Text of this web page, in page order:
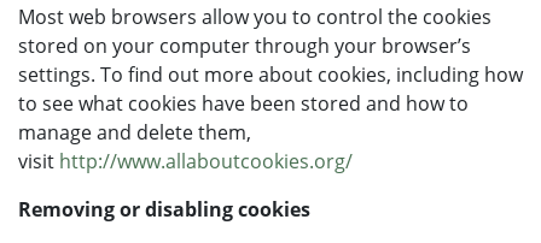
Most web browsers allow you to control the cookies
stored on your computer through your browser’s
settings. To find out more about cookies, including how
to see what cookies have been stored and how to
manage and delete them,
visit http://www.allaboutcookies.org/
Removing or disabling cookies